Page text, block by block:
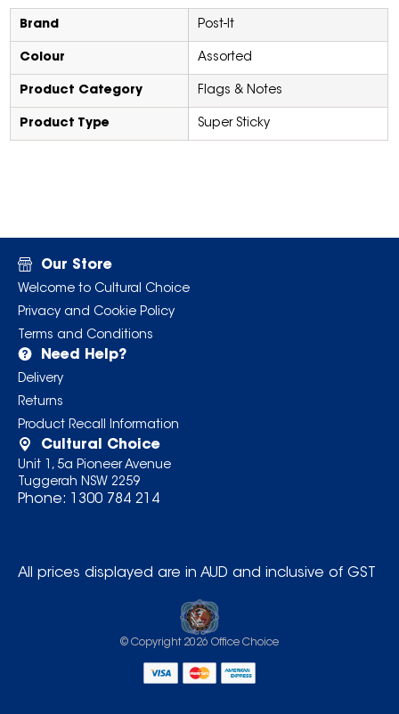
Brand Post-It
Colour Assorted
Product Category Flags & Notes
Product Type Super Sticky
Our Store
Welcome to Cultural Choice
Privacy and Cookie Policy
Terms and Conditions
Need Help?
Delivery
Returns
Product Recall Information
Cultural Choice
Unit 1, 5a Pioneer Avenue
Tuggerah NSW 2259
Phone: 1300 784 214
All prices displayed are in AUD and inclusive of GST
© Copyright 2026 Office Choice